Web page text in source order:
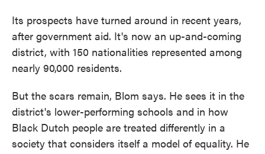
Its prospects have turned around in recent years,
after government aid. It's now an up-and-coming
district, with 150 nationalities represented among
nearly 90,000 residents.
But the scars remain, Blom says. He sees it in the
district's lower-performing schools and in how
Black Dutch people are treated differently in a
society that considers itself a model of equality. He